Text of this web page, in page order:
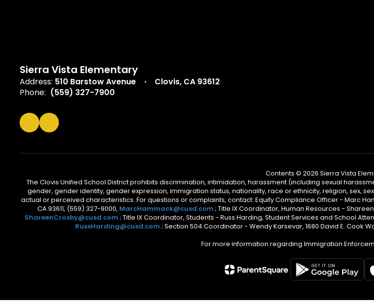
Sierra Vista Elementary
Address: 510 Barstow Avenue
Clovis, CA 93612
Phone: (559) 327-7900
Contents © 2026 Sierra Vista
The Clovis Unified School District prohibits discrimination, intimidation, harassment (including sexual
gender, gender identity, gender expression, immigration status, nationality, race or ethnicity, religion, sex,
actual or perceived characteristics. For questions or complaints, contact: Equity Compliance Officer - Marc
CA 93611, (559) 327-9000, MarcHammack@cusd.com ; Title IX Coordinator, Human Resources -
ShareenCrosby@cusd.com ; Title IX Coordinator, Students - Russ Harding, Student Services and School
RussHarding@cusd.com ; Section 504 Coordinator - Wendy Karsevar, 1680 David E. Cook
For more information regarding Immigration